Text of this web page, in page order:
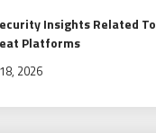
Insights Related To
Platforms
2026